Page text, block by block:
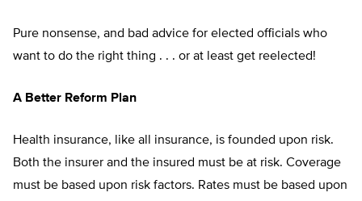
Pure nonsense, and bad advice for elected officials who
want to do the right thing . . . or at least get reelected!
A Better Reform Plan
Health insurance, like all insurance, is founded upon risk.
Both the insurer and the insured must be at risk. Coverage
must be based upon risk factors. Rates must be based upon